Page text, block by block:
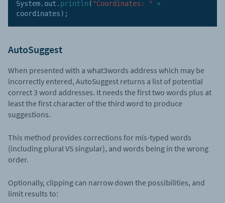
System. out . println ( "Coordinates: "
+
coordinates) ;
AutoSuggest
When presented with a what3words address which may be
incorrectly entered, AutoSuggest returns a list of potential
correct 3 word addresses. It needs the first two words plus at
least the first character of the third word to produce
suggestions.
This method provides corrections for mis-typed words
(including plural VS singular), and words being in the wrong
order.
Optionally, clipping can narrow down the possibilities, and
limit results to: